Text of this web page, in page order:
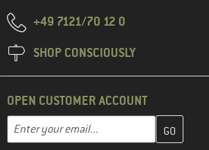
+49 7121/70 12 0
SHOP CONSCIOUSLY
OPEN CUSTOMER ACCOUNT
Email address
Enter your email address here and